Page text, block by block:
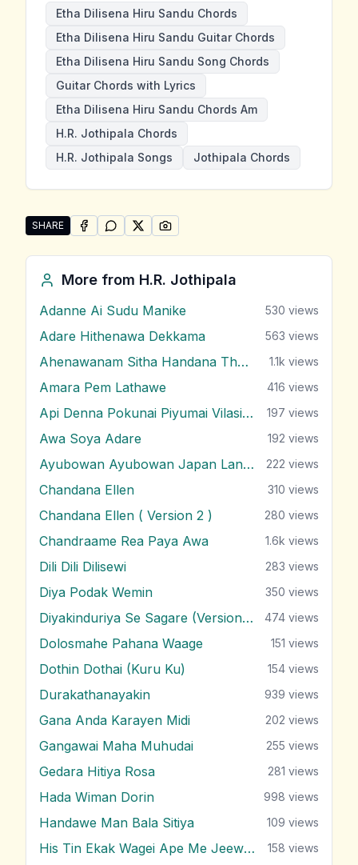
Etha Dilisena Hiru Sandu Chords
Etha Dilisena Hiru Sandu Guitar Chords
Etha Dilisena Hiru Sandu Song Chords
Guitar Chords with Lyrics
Etha Dilisena Hiru Sandu Chords Am
H.R. Jothipala Chords
H.R. Jothipala Songs
Jothipala Chords
SHARE
Share "Etha Dilisena Hiru Sandu" by H.R. Jothipala
SHARE ONFACEBOOK
SHARE ONWHATSAPP
SHARE ONSHARE ON
More from H.R. Jothipala
Adanne Ai Sudu Manike 530 views
Adare Hithenawa Dekkama 563 views
Ahenawanam Sitha Handana Tharam 1.1k views
Amara Pem Lathawe 416 views
Api Denna Pokunai Piyumai Vilasin Unne 197 views
Awa Soya Adare 192 views
Ayubowan Ayubowan Japan Lande 222 views
Chandana Ellen 310 views
Chandana Ellen ( Version 2 ) 280 views
Chandraame Rea Paya Awa 1.6k views
Dili Dili Dilisewi 283 views
Diya Podak Wemin 350 views
Diyakinduriya Se Sagare (Version 2) 474 views
Dolosmahe Pahana Waage 151 views
Dothin Dothai (Kuru Ku) 154 views
Durakathanayakin 939 views
Gana Anda Karayen Midi 202 views
Gangawai Maha Muhudai 255 views
Gedara Hitiya Rosa 281 views
Hada Wiman Dorin 998 views
Handawe Man Bala Sitiya 109 views
His Tin Ekak Wagei Ape Me Jeewithe 158 views